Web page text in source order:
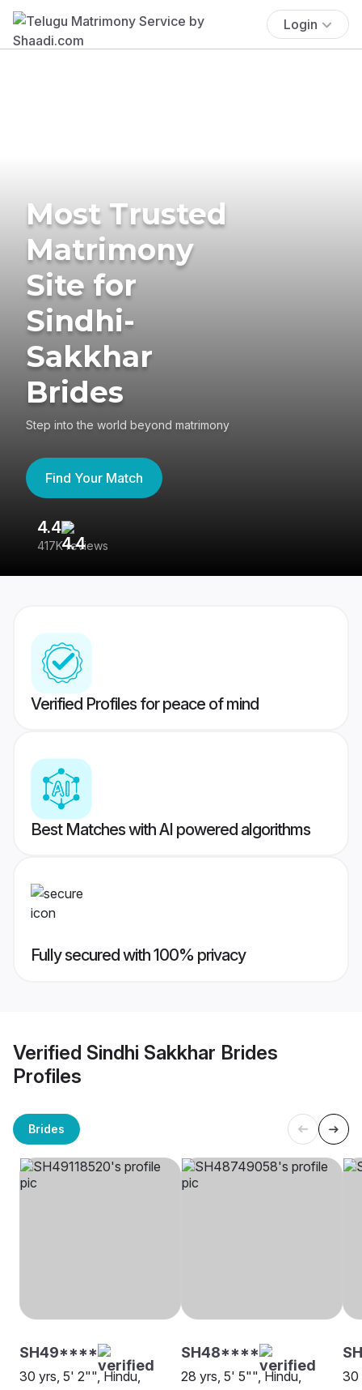
Login
Most Trusted
Matrimony
Site for
Sindhi-
Sakkhar
Brides
Step into the world beyond matrimony
Find Your Match
4.4
417K reviews
Verified Profiles for peace of mind
Best Matches with AI powered algorithms
Fully secured with 100% privacy
Verified Sindhi Sakkhar Brides
Profiles
Brides
SH49****
30 yrs, 5' 2"", Hindu,
SH48****
28 yrs, 5' 5"", Hindu,
30